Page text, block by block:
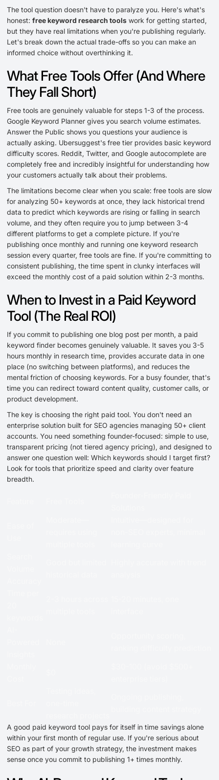
The tool question doesn't have to paralyze you. Here's what's
honest: free keyword research tools work for getting started,
but they have real limitations when you're publishing regularly.
Let's break down the actual trade-offs so you can make an
informed choice without overthinking it.
What Free Tools Offer (And Where
They Fall Short)
Free tools are genuinely valuable for steps 1-3 of the process.
Google Keyword Planner gives you search volume estimates.
Answer the Public shows you questions your audience is
actually asking. Ubersuggest's free tier provides basic keyword
difficulty scores. Reddit, Twitter, and Google autocomplete are
completely free and incredibly insightful for understanding how
your customers actually talk about their problems.
The limitations become clear when you scale: free tools are slow
for analyzing 50+ keywords at once, they lack historical trend
data to predict which keywords are rising or falling in search
volume, and they often require you to jump between 3-4
different platforms to get a complete picture. If you're
publishing once monthly and running one keyword research
session every quarter, free tools are fine. If you're committing to
consistent publishing, the time spent in clunky interfaces will
exceed the monthly cost of a paid solution within 2-3 months.
When to Invest in a Paid Keyword
Tool (The Real ROI)
If you commit to publishing one blog post per month, a paid
keyword finder becomes genuinely valuable. It saves you 3-5
hours monthly in research time, provides accurate data in one
place (no switching between platforms), and reduces the
mental friction of choosing keywords. For a busy founder, that's
time you can redirect toward content quality, customer calls, or
product development.
The key is choosing the right paid tool. You don't need an
enterprise solution built for SEO agencies managing 50+ client
accounts. You need something founder-focused: simple to use,
transparent pricing (not tiered agency pricing), and designed to
answer one question well: Which keywords should I target first?
Look for tools that prioritize speed and clarity over feature
breadth.
A good paid keyword tool pays for itself in time savings alone
within your first month of regular use. If you're serious about
SEO as part of your growth strategy, the investment makes
sense once you commit to publishing 1+ times monthly.